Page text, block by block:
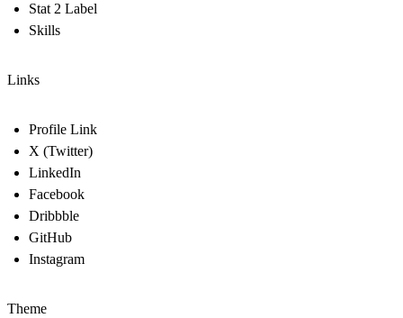
Stat 2 Label
Skills
Links
Profile Link
X (Twitter)
LinkedIn
Facebook
Dribbble
GitHub
Instagram
Theme